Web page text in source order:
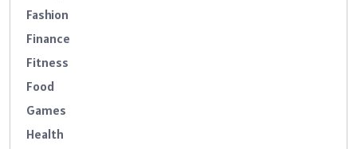
Fashion
Finance
Fitness
Food
Games
Health